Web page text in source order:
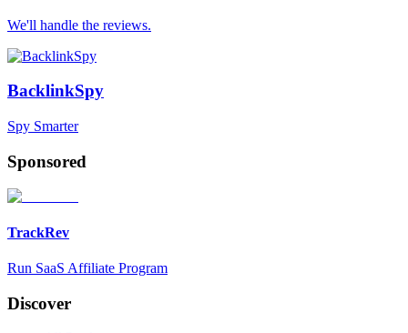
We'll handle the reviews.
BacklinkSpy
Spy Smarter
Sponsored
TrackRev
Run SaaS Affiliate Program
Discover